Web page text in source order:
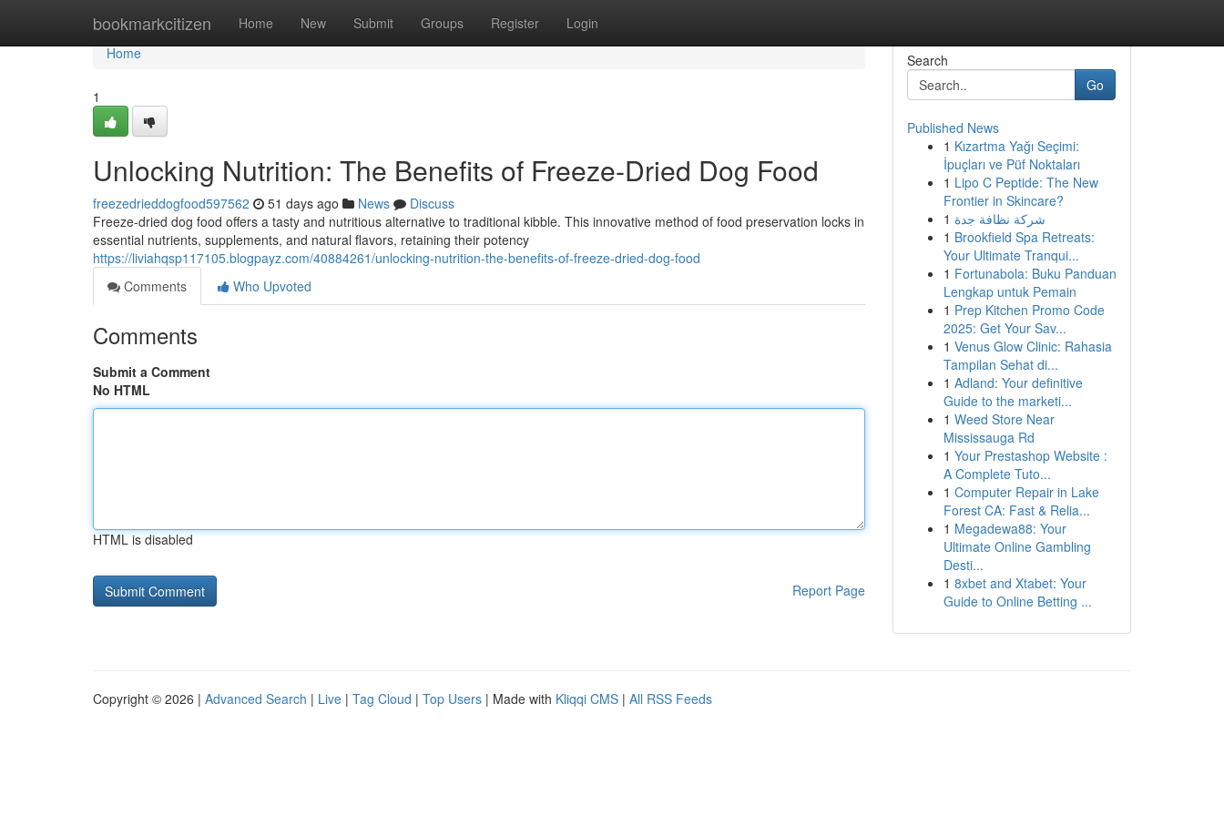
bookmarkcitizen Home New Submit Groups Register Login
Home
Home
1
Unlocking Nutrition: The Benefits of Freeze-Dried Dog Food
freezedrieddogfood597562 51 days ago News
Discuss
Freeze-dried dog food offers a tasty and nutritious alternative to traditional kibble. This innovative method of food preservation locks in
essential nutrients, supplements, and natural flavors, retaining their potency
https://liviahqsp117105.blogpayz.com/40884261/unlocking-nutrition-the-benefits-of-freeze-dried-dog-food
Comments
Who Upvoted
Comments
Submit a Comment
No HTML
HTML is disabled
Report Page
Search
Go
Published News
1 Kızartma Yağı Seçimi:
İpuçları ve Püf Noktaları
1 Lipo C Peptide: The New
Frontier in Skincare?
1 شركة نظافة جدة
1 Brookfield Spa Retreats:
Your Ultimate Tranqui...
1 Fortunabola: Buku Panduan
Lengkap untuk Pemain
1 Prep Kitchen Promo Code
2025: Get Your Sav...
1 Venus Glow Clinic: Rahasia
Tampilan Sehat di...
1 Adland: Your definitive
Guide to the marketi...
1 Weed Store Near
Mississauga Rd
1 Your Prestashop Website :
A Complete Tuto...
1 Computer Repair in Lake
Forest CA: Fast & Relia...
1 Megadewa88: Your
Ultimate Online Gambling
Desti...
1 8xbet and Xtabet: Your
Guide to Online Betting ...
Copyright © 2026 | Advanced Search | Live | Tag Cloud | Top Users | Made with Kliqqi CMS | All RSS Feeds